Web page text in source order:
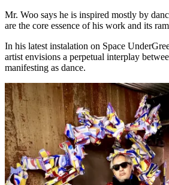
Mr. Woo says he is inspired mostly by
are the core essence of his work and its
In his latest instalation on Space
artist envisions a perpetual interplay
manifesting as dance.